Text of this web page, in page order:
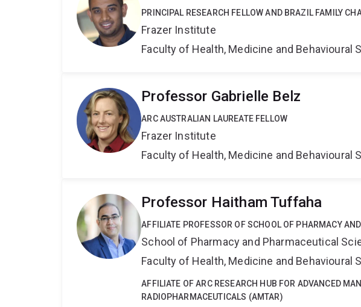
PRINCIPAL RESEARCH FELLOW AND BRAZIL FAMILY
Frazer Institute
Faculty of Health, Medicine and Behavioural
Professor Gabrielle Belz
ARC AUSTRALIAN LAUREATE FELLOW
Frazer Institute
Faculty of Health, Medicine and Behavioural
Professor Haitham Tuffaha
AFFILIATE PROFESSOR OF SCHOOL OF PHARMACY
School of Pharmacy and Pharmaceutical
Faculty of Health, Medicine and Behavioural
AFFILIATE OF ARC RESEARCH HUB FOR ADVANCED
RADIOPHARMACEUTICALS (AMTAR)